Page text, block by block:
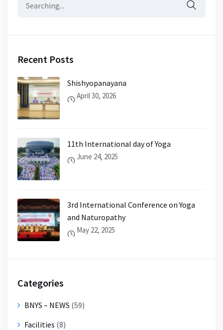
Recent Posts
Shishyopanayana
April 30, 2026
11th International day of Yoga
June 24, 2025
3rd International Conference on Yoga
and Naturopathy
May 22, 2025
Categories
BNYS – NEWS (59)
Facilities (8)